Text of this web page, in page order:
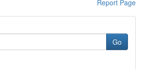
Report Page
Go